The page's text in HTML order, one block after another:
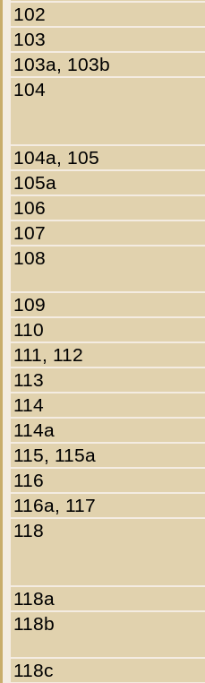
102
103
103a, 103b
104
104a, 105
105a
106
107
108
109
110
111, 112
113
114
114a
115, 115a
116
116a, 117
118
118a
118b
118c